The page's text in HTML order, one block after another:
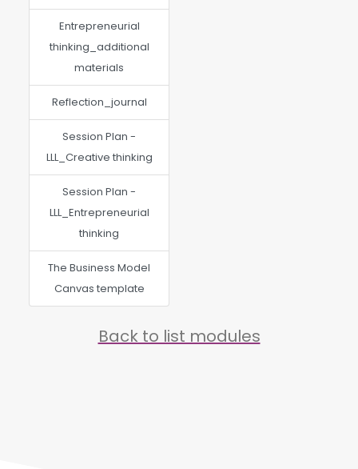
Entrepreneurial
thinking_additional
materials
Reflection_journal
Session Plan -
LLL_Creative thinking
Session Plan -
LLL_Entrepreneurial
thinking
The Business Model
Canvas template
Back to list modules